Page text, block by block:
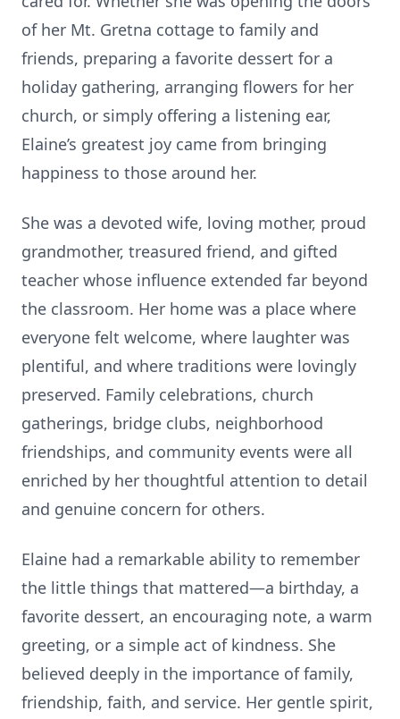
of her Mt. Gretna cottage to family and
friends, preparing a favorite dessert for a
holiday gathering, arranging flowers for her
church, or simply offering a listening ear,
Elaine’s greatest joy came from bringing
happiness to those around her.
She was a devoted wife, loving mother, proud
grandmother, treasured friend, and gifted
teacher whose influence extended far beyond
the classroom. Her home was a place where
everyone felt welcome, where laughter was
plentiful, and where traditions were lovingly
preserved. Family celebrations, church
gatherings, bridge clubs, neighborhood
friendships, and community events were all
enriched by her thoughtful attention to detail
and genuine concern for others.
Elaine had a remarkable ability to remember
the little things that mattered—a birthday, a
favorite dessert, an encouraging note, a warm
greeting, or a simple act of kindness. She
believed deeply in the importance of family,
friendship, faith, and service. Her gentle spirit,